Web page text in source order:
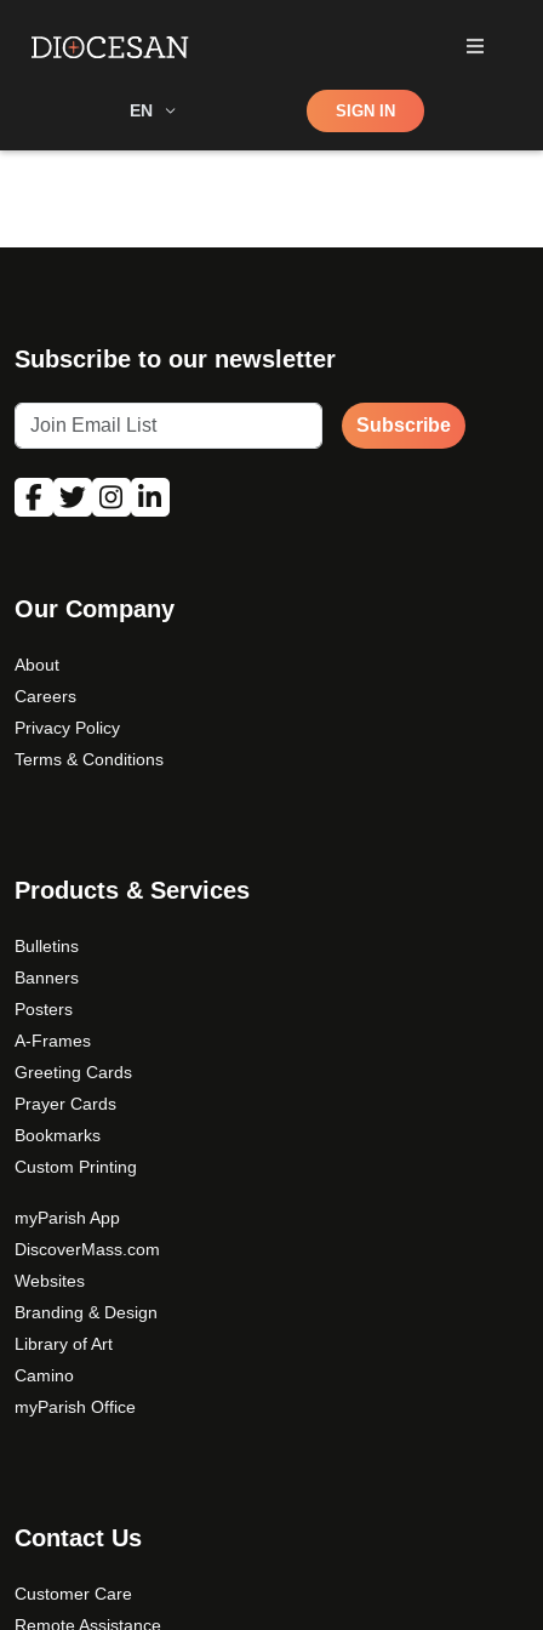
EN Shop SIGN IN
Subscribe to our newsletter
Subscribe
Our Company
About
Careers
Privacy Policy
Terms & Conditions
Products & Services
Bulletins
Banners
Posters
A-Frames
Greeting Cards
Prayer Cards
Bookmarks
Custom Printing
myParish App
DiscoverMass.com
Websites
Branding & Design
Library of Art
Camino
myParish Office
Contact Us
Customer Care
Remote Assistance